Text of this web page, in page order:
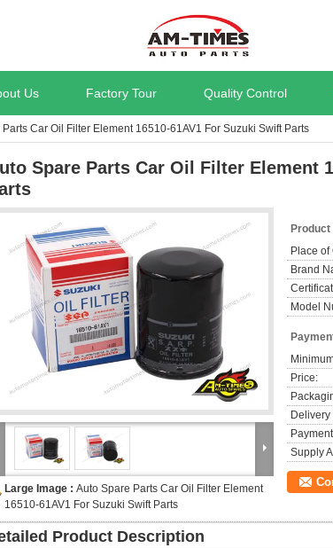
Us Factory Tour Quality Control
Car Oil Filter Element 16510-61AV1 For Suzuki Swift Parts
Spare Parts Car Oil Filter Element
Large Image : Auto Spare Parts Car Oil Filter Element
16510-61AV1 For Suzuki Swift Parts
Place of
Brand
Model
Price:
Delivery
Supply
Product Description